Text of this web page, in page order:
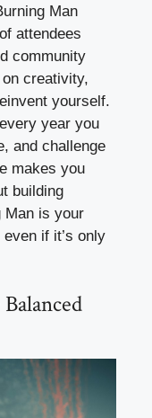
Man
attendees
community
creativity,
yourself.
year you
and challenge
makes you
building
Man is your
if it’s only